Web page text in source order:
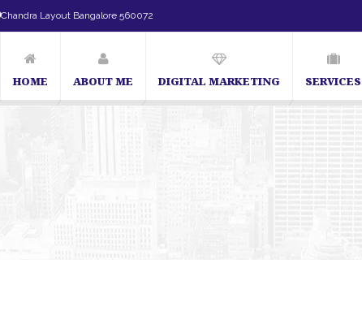
Chandra Layout Bangalore 560072
HOME ABOUT ME DIGITAL MARKETING SERVICES